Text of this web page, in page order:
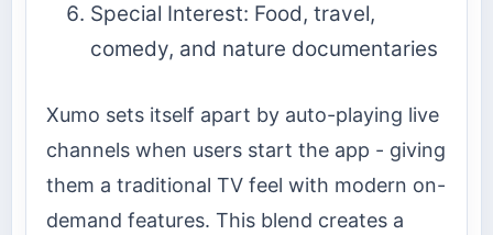
Special Interest: Food, travel,
comedy, and nature documentaries
Xumo sets itself apart by auto-playing live
channels when users start the app - giving
them a traditional TV feel with modern on-
demand features. This blend creates a